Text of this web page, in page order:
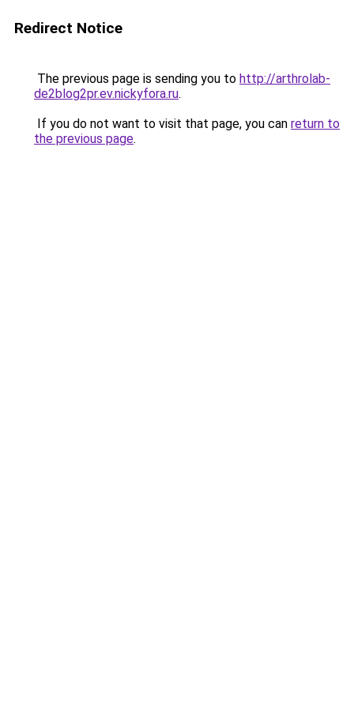
Redirect Notice
The previous page is sending you to http://arthrolab-
de2blog2pr.ev.nickyfora.ru.
If you do not want to visit that page, you can return to
the previous page.